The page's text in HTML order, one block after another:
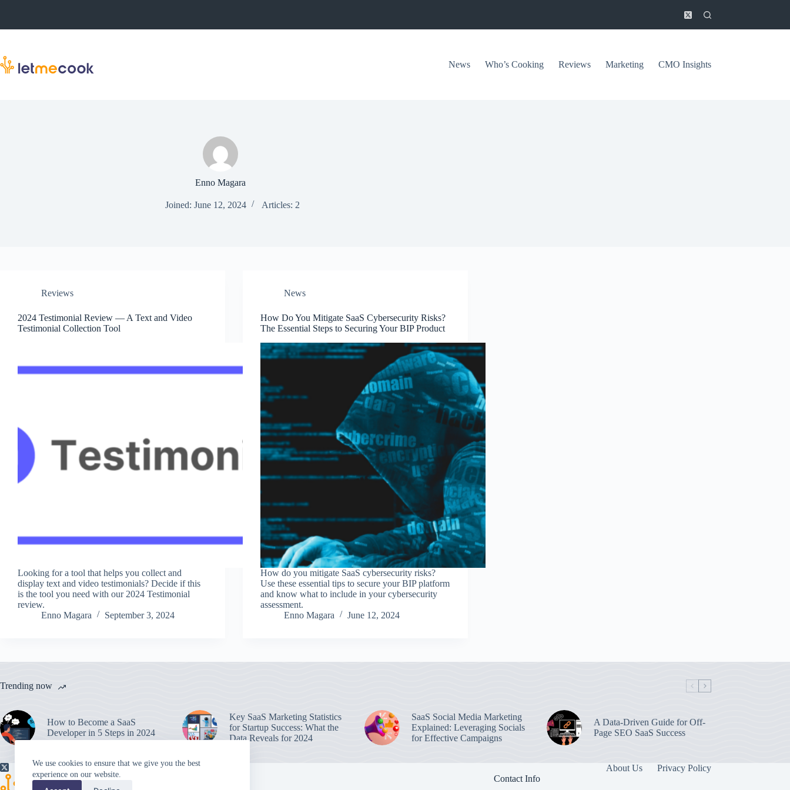
We use cookies to ensure that we give you the best
experience on our website.
News Who’s Cooking Reviews Marketing CMO Insights
Enno Magara
Joined: June 12, 2024 Articles: 2
Reviews
2024 Testimonial Review — A Text and Video
Testimonial Collection Tool
Looking for a tool that helps you collect and
display text and video testimonials? Decide if this
is the tool you need with our 2024 Testimonial
review.
Enno Magara
September 3, 2024
News
How Do You Mitigate SaaS Cybersecurity Risks?
The Essential Steps to Securing Your BIP Product
How do you mitigate SaaS cybersecurity risks?
Use these essential tips to secure your BIP platform
and know what to include in your cybersecurity
assessment.
Enno Magara
June 12, 2024
Trending now
How to Become a SaaS
Developer in 5 Steps in 2024
Key SaaS Marketing Statistics
for Startup Success: What the
Data Reveals for 2024
SaaS Social Media Marketing
Explained: Leveraging Socials
for Effective Campaigns
A Data-Driven Guide for Off-
Page SEO SaaS Success
About Us
Privacy Policy
Contact Info